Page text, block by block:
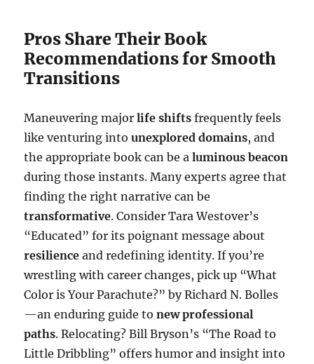
Pros Share Their Book
Recommendations for Smooth
Transitions
Maneuvering majorlife shifts frequently feels
like venturing intounexplored domains, and
the appropriate book can be aluminous beacon
during those instants. Many experts agree that
finding the right narrative can be
transformative. Consider Tara Westover’s
“Educated” for its poignant message about
resilience and redefining identity. If you’re
wrestling with career changes, pick up “What
Color is Your Parachute?” by Richard N. Bolles
—an enduring guide tonew professional
paths. Relocating? Bill Bryson’s “The Road to
Little Dribbling” offers humor and insight into